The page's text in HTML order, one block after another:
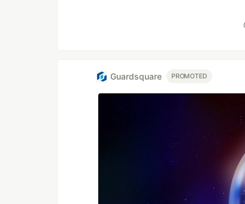
Guardsquare PROMOTED